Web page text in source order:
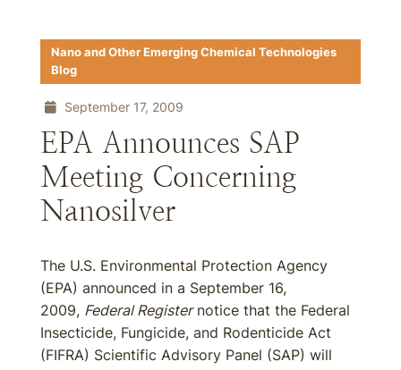
Nano and Other Emerging Chemical Technologies
Blog
September 17, 2009
EPA Announces SAP
Meeting Concerning
Nanosilver
The U.S. Environmental Protection Agency
(EPA) announced in a September 16,
2009, Federal Registernotice that the Federal
Insecticide, Fungicide, and Rodenticide Act
(FIFRA) Scientific Advisory Panel (SAP) will